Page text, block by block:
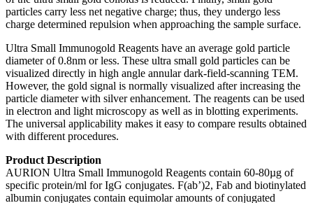
particles carry less net negative charge; thus, they undergo less
charge determined repulsion when approaching the sample surface.
Ultra Small Immunogold Reagents have an average gold particle
diameter of 0.8nm or less. These ultra small gold particles can be
visualized directly in high angle annular dark-field-scanning TEM.
However, the gold signal is normally visualized after increasing the
particle diameter with silver enhancement. The reagents can be used
in electron and light microscopy as well as in blotting experiments.
The universal applicability makes it easy to compare results obtained
with different procedures.
Product Description
AURION Ultra Small Immunogold Reagents contain 60-80µg of
specific protein/ml for IgG conjugates. F(ab’)2, Fab and biotinylated
albumin conjugates contain equimolar amounts of conjugated